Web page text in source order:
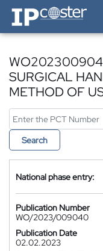
IP-Coster — Home
SURGICAL
METHOD OF
Search
National phase entry:
Publication Number
WO/2023/009040
Publication Date
02.02.2023